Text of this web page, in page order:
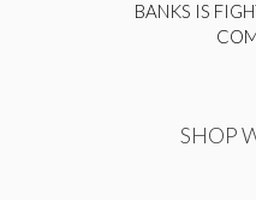
BANKS IS
SHOP